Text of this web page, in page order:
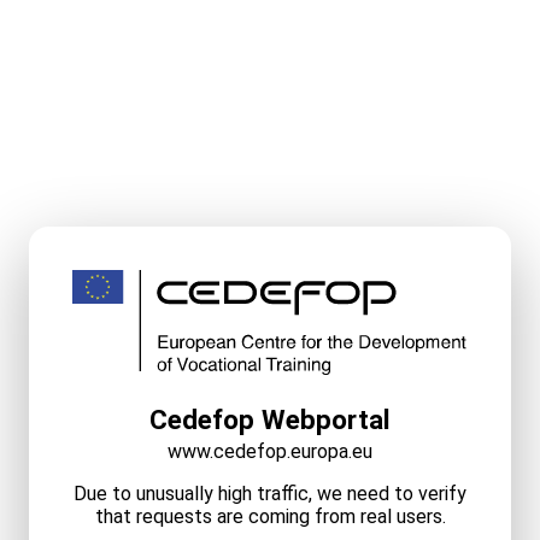
Cedefop Webportal
www.cedefop.europa.eu
Due to unusually high traffic, we need to verify
that requests are coming from real users.